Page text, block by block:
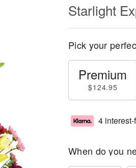
Starlight
Pick your
Premium
$124.95
4
When do you